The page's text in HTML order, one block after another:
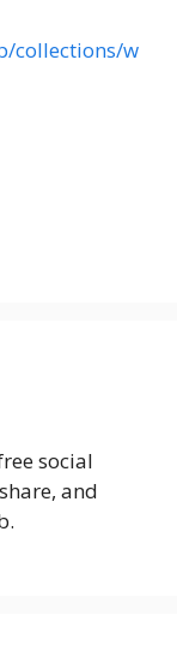
collections/w
social
and